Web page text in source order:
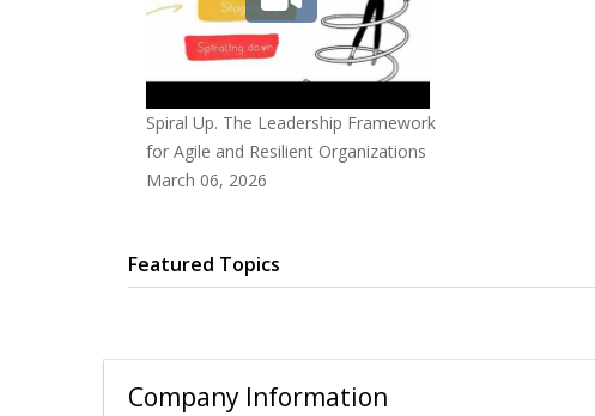
Spiral Up. The Leadership Framework
for Agile and Resilient Organizations
March 06, 2026
Featured Topics
Company Information